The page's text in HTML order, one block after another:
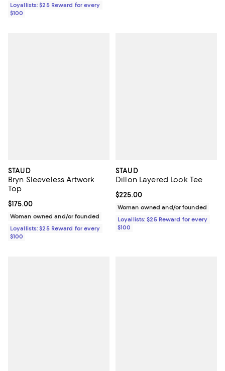
Loyallists: $25 Reward for every
$100
STAUD
Bryn Sleeveless Artwork
Top
Current price $175.00; ;
$175.00
Woman owned and/or founded
Loyallists: $25 Reward for every
$100
STAUD
Dillon Layered Look Tee
Current price $225.00; ;
$225.00
Woman owned and/or founded
Loyallists: $25 Reward for every
$100